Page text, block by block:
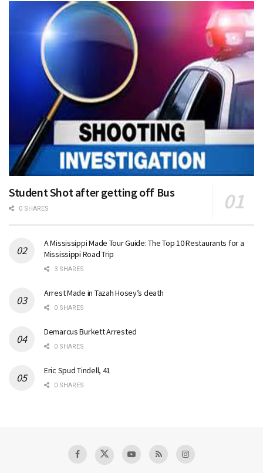
Student Shot after getting off Bus
0 SHARES
A Mississippi Made Tour Guide: The Top 10 Restaurants for a
Mississippi Road Trip
3 SHARES
Arrest Made in Tazah Hosey’s death
0 SHARES
Demarcus Burkett Arrested
0 SHARES
Eric Spud Tindell, 41
0 SHARES